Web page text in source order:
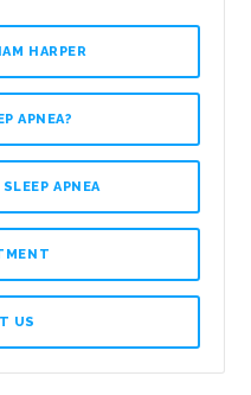
HARPER
APNEA?
APNEA
US